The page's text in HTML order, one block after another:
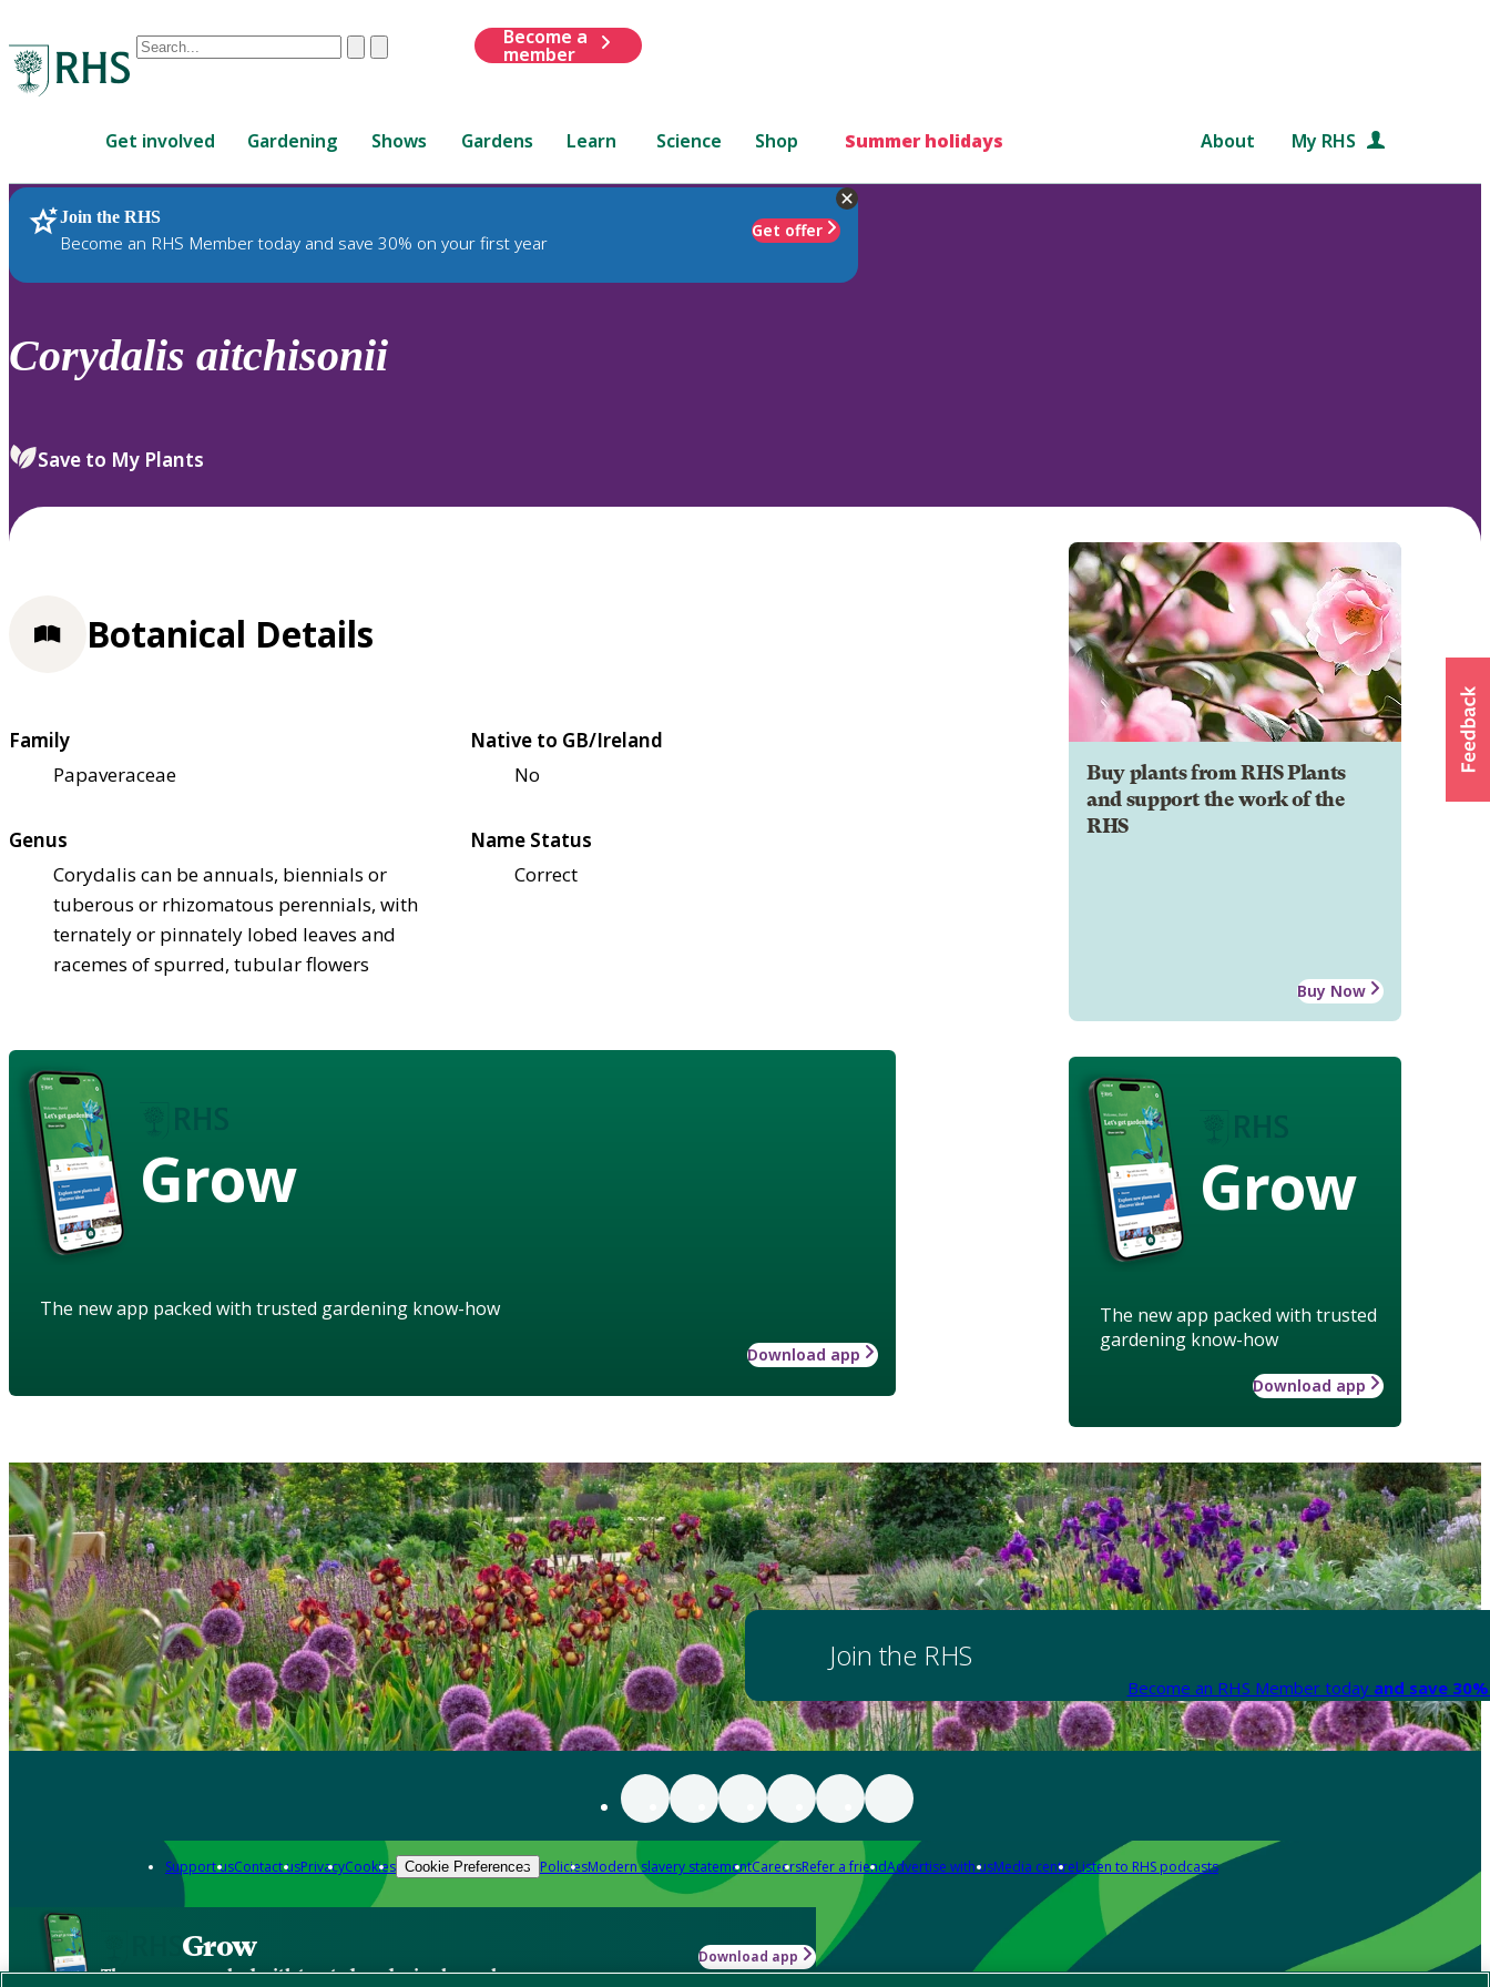
Conduct
are
up
and
down
to
review
select.
ClearSubmit
Become a
member
Get involved Gardening Shows Gardens Learn Science Shop Summer holidays About My RHS
Join the RHS
Become an RHS Member today and save 30% on your first year
Get offer
RHS Home Plants
Corydalis aitchisonii
Save to My Plants
Buy plants from RHS Plants
and support the work of the
RHS
Buy Now
Grow
The new app packed with trusted
gardening know-how
Download app
Botanical Details
Family
Papaveraceae
Native to GB/Ireland
No
Genus
Corydalis can be annuals, biennials or
tuberous or rhizomatous perennials, with
ternately or pinnately lobed leaves and
racemes of spurred, tubular flowers
Name Status
Correct
Grow
The new app packed with trusted gardening know-how
Download app
Join the RHS
Become an RHS Member today and save
Support usContact usPrivacyCookies Cookie Preferences PoliciesModern slavery statementCareersRefer a friendAdvertise with usMedia centreListen to RHS podcasts
Grow
The new app packed with trusted gardening know-how
Download app